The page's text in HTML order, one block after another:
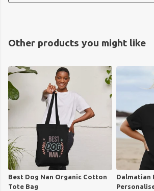
Other products you might like
Best Dog Nan Organic Cotton
Tote Bag
Dalmatian